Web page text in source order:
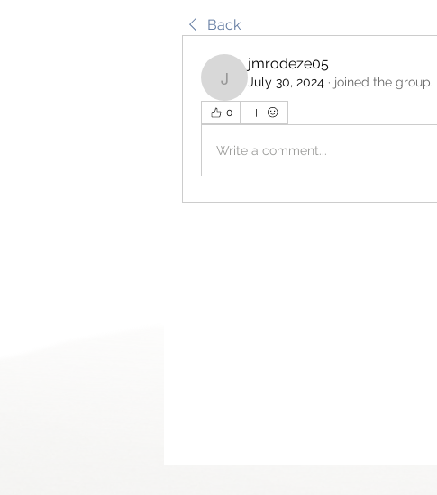
Back
jmrodeze05
jmrodeze05
July 30, 2024 · joined the group.
0
Write a comment...